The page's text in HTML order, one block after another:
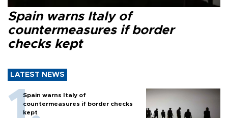
Spain warns Italy of
countermeasures if border
checks kept
LATEST NEWS
Spain warns Italy of
countermeasures if border checks
kept